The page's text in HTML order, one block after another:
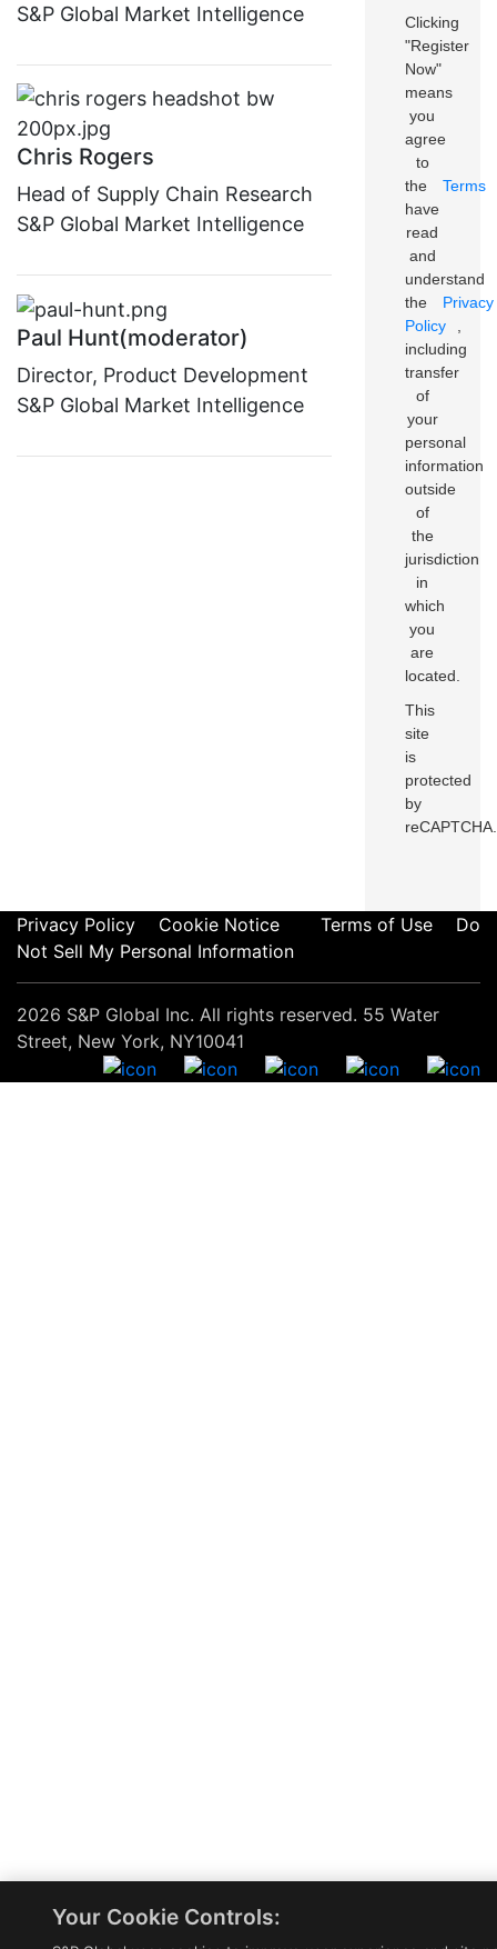
S&P Global Market Intelligence
Chris Rogers
Head of Supply Chain Research
S&P Global Market Intelligence
Paul Hunt(moderator)
Director, Product Development
S&P Global Market Intelligence
Clicking
"Register
Now"
means
you
agree
to
the
Terms
have
read
and
understand
the
Privacy
Policy
including
transfer
of
your
personal
information
outside
of
the
jurisdiction
in
which
you
are
located.
This
site
is
protected
by
reCAPTCHA.
Privacy Policy Cookie Notice Terms of Use
Do
Not Sell My Personal Information
2026 S&P Global Inc. All rights reserved. 55 Water
Street, New York, NY10041
Your Cookie Controls: